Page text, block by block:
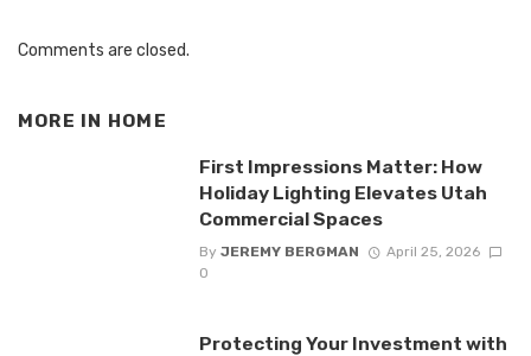
Comments are closed.
MORE IN HOME
First Impressions Matter: How
Holiday Lighting Elevates Utah
Commercial Spaces
By JEREMY BERGMAN
April 25, 2026
0
Protecting Your Investment with